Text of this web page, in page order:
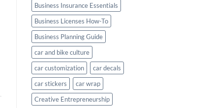
Business Insurance Essentials
Business Licenses How-To
Business Planning Guide
car and bike culture
car customization
car decals
car stickers
car wrap
Creative Entrepreneurship